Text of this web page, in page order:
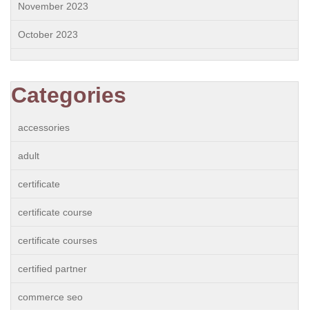
November 2023
October 2023
Categories
accessories
adult
certificate
certificate course
certificate courses
certified partner
commerce seo